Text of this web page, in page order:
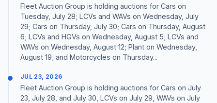
Fleet Auction Group is holding auctions for Cars on
Tuesday, July 28; LCVs and WAVs on Wednesday, July
29; Cars on Thursday, July 30; Cars on Thursday, August
6; LCVs and HGVs on Wednesday, August 5; LCVs and
WAVs on Wednesday, August 12; Plant on Wednesday,
August 19; and Motorcycles on Thursday...
JUL 23, 2026
Fleet Auction Group is holding auctions for Cars on July
23, July 28, and July 30, LCVs on July 29, WAVs on July